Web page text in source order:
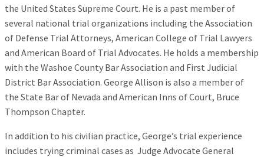
the United States Supreme Court. He is a past member of
several national trial organizations including the Association
of Defense Trial Attorneys, American College of Trial Lawyers
and American Board of Trial Advocates. He holds a membership
with the Washoe County Bar Association and First Judicial
District Bar Association. George Allison is also a member of
the State Bar of Nevada and American Inns of Court, Bruce
Thompson Chapter.
In addition to his civilian practice, George’s trial experience
includes trying criminal cases as Judge Advocate General